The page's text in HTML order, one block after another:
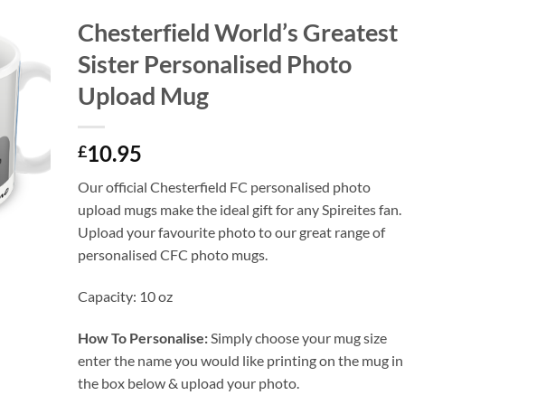
Chesterfield World’s Greatest
Sister Personalised Photo
Upload Mug
£10.95
Our official Chesterfield FC personalised photo
upload mugs make the ideal gift for any Spireites fan.
Upload your favourite photo to our great range of
personalised CFC photo mugs.
Capacity: 10 oz
How To Personalise: Simply choose your mug size
enter the name you would like printing on the mug in
the box below & upload your photo.